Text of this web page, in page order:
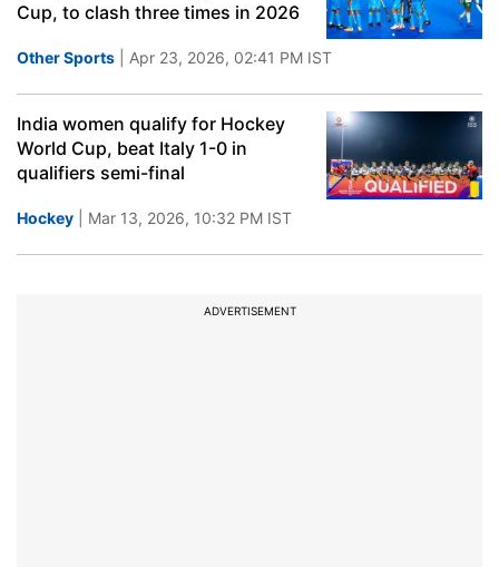
Cup, to clash three times in 2026
Other Sports | Apr 23, 2026, 02:41 PM IST
India women qualify for Hockey
World Cup, beat Italy 1-0 in
qualifiers semi-final
Hockey | Mar 13, 2026, 10:32 PM IST
ADVERTISEMENT